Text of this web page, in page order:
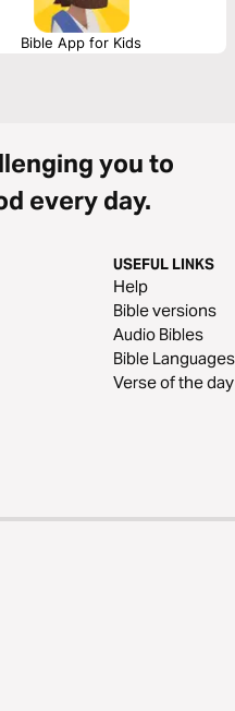
Bible App for Kids
you to
every day.
USEFUL LINKS
Help
Bible versions
Audio Bibles
Bible Languages
Verse of the day